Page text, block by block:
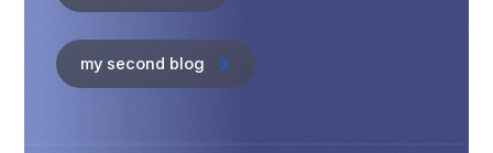
my second blog